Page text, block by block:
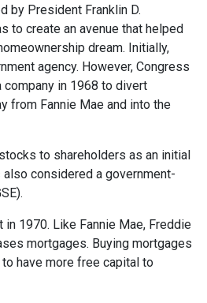
by President Franklin D.
to create an avenue that helped
dream. Initially,
agency. However, Congress
company in 1968 to divert
from Fannie Mae and into the
to shareholders as an initial
considered a government-
in 1970. Like Fannie Mae, Freddie
mortgages. Buying mortgages
have more free capital to